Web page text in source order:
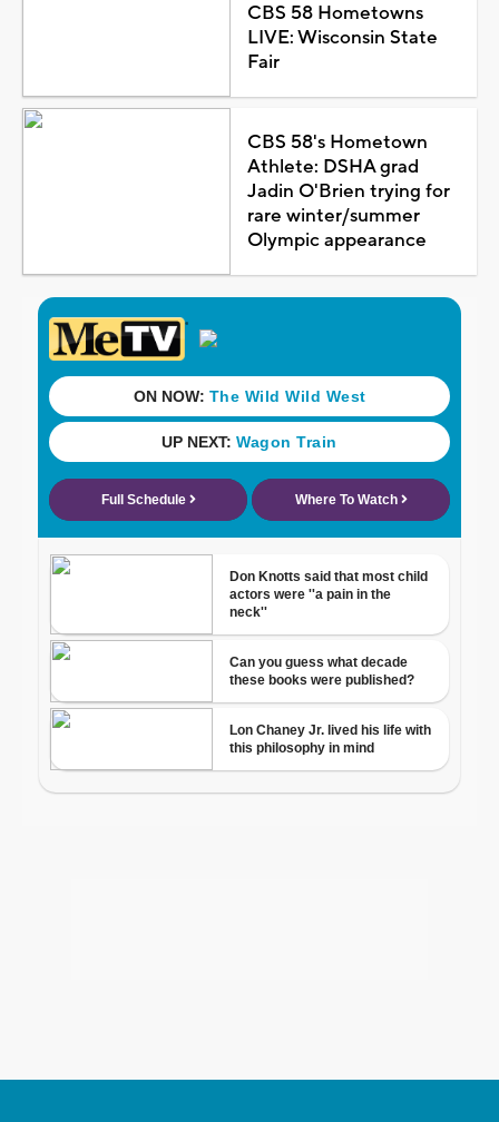
CBS 58 Hometowns
LIVE: Wisconsin State
Fair
CBS 58's Hometown
Athlete: DSHA grad
Jadin O'Brien trying for
rare winter/summer
Olympic appearance